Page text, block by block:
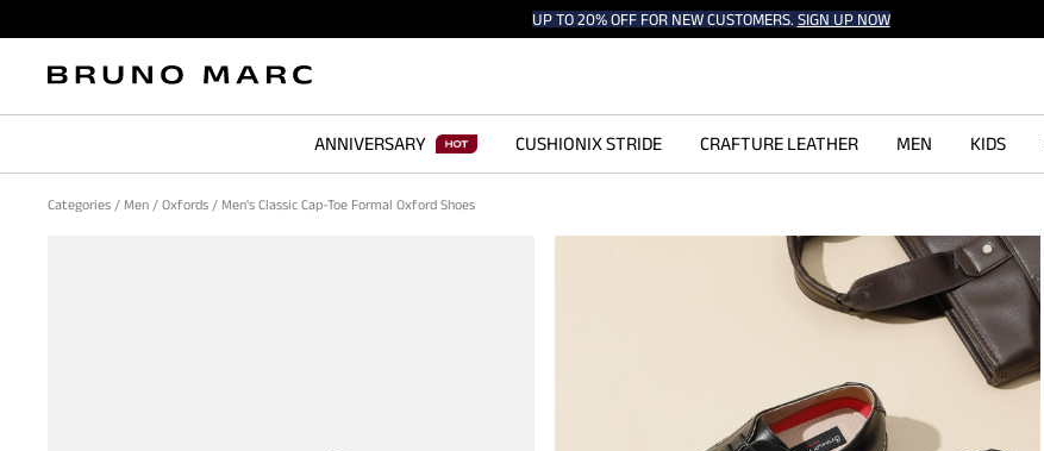
UP TO 20% OFF FOR NEW CUSTOMERS. SIGN UP NOW
ANNIVERSARY CUSHIONIX STRIDE CRAFTURE LEATHER MEN KIDS
Categories / Men / Oxfords / Men's Classic Cap-Toe Formal Oxford Shoes